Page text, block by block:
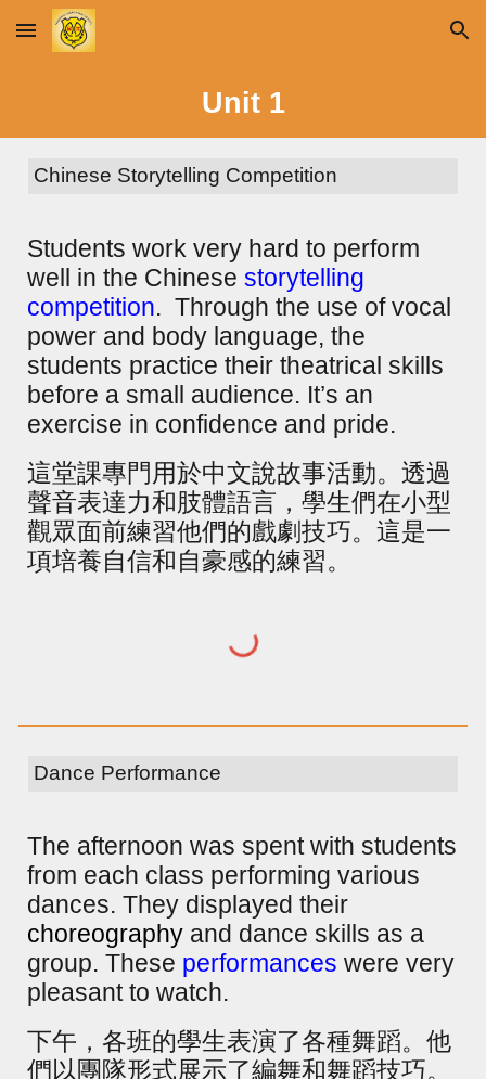
Skip to main content Skip to navigation
Unit 1
Chinese Storytelling Competition
Students work very hard to perform
well in the Chinesestorytelling
competition. Through the use of vocal
power and body language, the
students practice their theatrical skills
before a small audience. It’s an
exercise in confidence and pride.
這堂課專門用於中文說故事活動。透過
聲音表達力和肢體語言，學生們在小型
觀眾面前練習他們的戲劇技巧。這是一
項培養自信和自豪感的練習。
Dance Performance
The afternoon was spent with students
from each class performing various
dances. They displayed their
choreography and dance skills as a
group. These performances were very
pleasant to watch.
下午，各班的學生表演了各種舞蹈。他
們以團隊形式展示了編舞和舞蹈技巧。